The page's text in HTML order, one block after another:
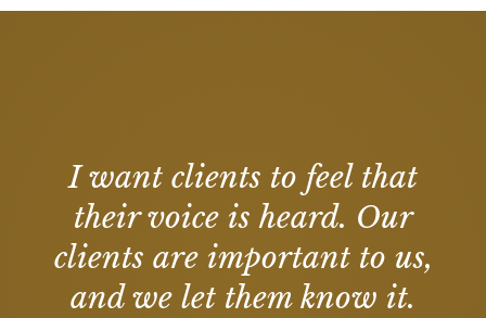
I want clients to feel that
their voice is heard. Our
clients are important to us,
and we let them know it.